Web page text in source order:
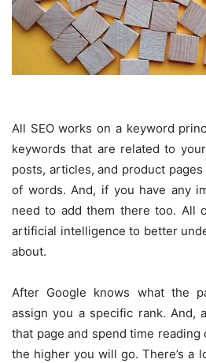
All SEO works on a keyword
keywords that are related to
posts, articles, and product
of words. And, if you have any
need to add them there too. All
artificial intelligence to better
about.
After Google knows what the
assign you a specific rank. And,
that page and spend time
the higher you will go. There’s a